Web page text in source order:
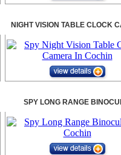
NIGHT VISION TABLE CLOCK
SPY LONG RANGE